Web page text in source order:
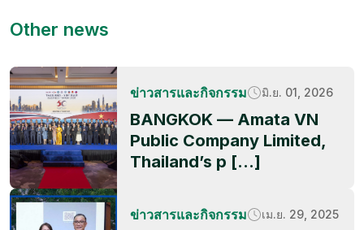
Other news
ข่าวสารและกิจกรรม มิ.ย. 01, 2026
BANGKOK — Amata VN
Public Company Limited,
Thailand’s p […]
ข่าวสารและกิจกรรม เม.ย. 29, 2025